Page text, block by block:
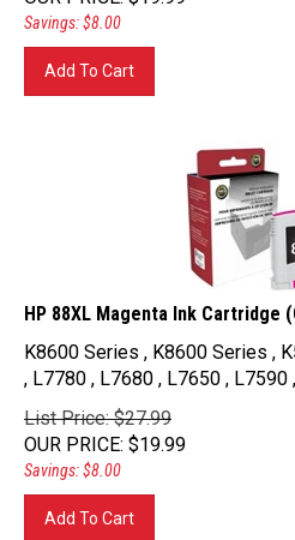
Savings: $8.00
HP 88XL Magenta Ink Cartridge
K8600 Series , K8600 Series ,
, L7780 , L7680 , L7650 ,
List Price: $27.99
OUR PRICE:$19.99
Savings: $8.00